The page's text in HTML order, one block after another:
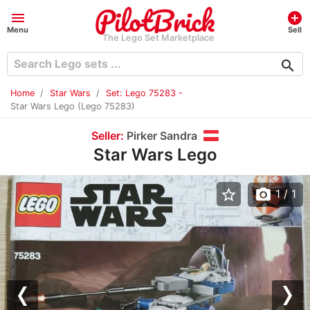
menu
Menu
The Lego Set Marketplace
add_circle
Sell
search
Home Star Wars
Set: Lego 75283 -
Star Wars Lego (Lego 75283)
Seller: Pirker Sandra
Star Wars Lego
Previous
star_border photo_camera 1/ 1